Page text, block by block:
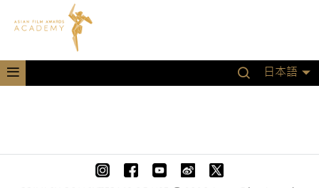
日本語